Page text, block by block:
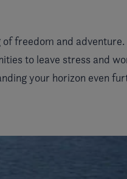
freedom and
to leave stress and
your horizon even